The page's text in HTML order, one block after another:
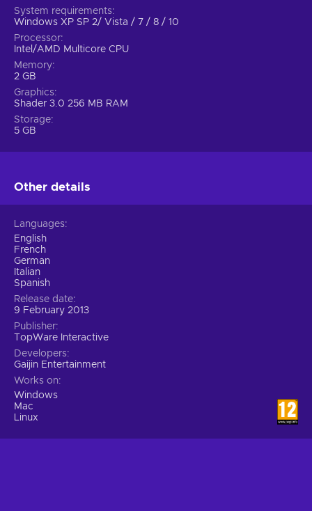
System requirements
Windows XP SP 2/ Vista / 7 / 8 / 10
Processor
Intel/AMD Multicore CPU
Memory
2 GB
Graphics
Shader 3.0 256 MB RAM
Storage
5 GB
Other details
Languages
English
French
German
Italian
Spanish
Release date
9 February 2013
Publisher
TopWare Interactive
Developers
Gaijin Entertainment
Works on
Windows
Mac
Linux